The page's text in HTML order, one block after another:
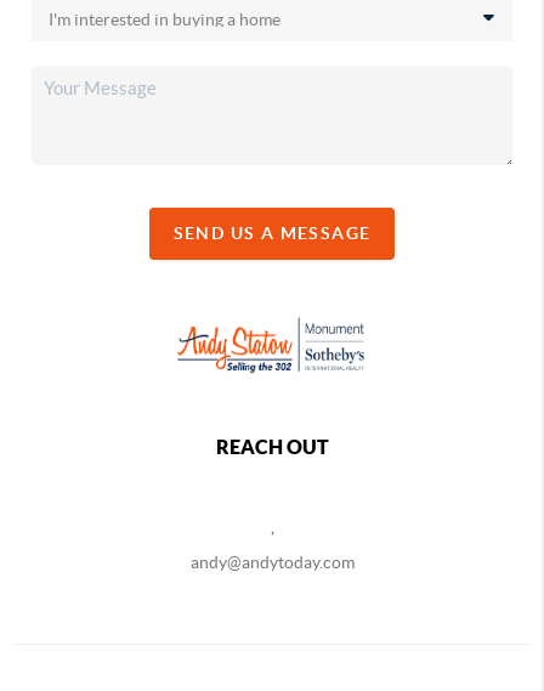
SEND US A MESSAGE
REACH OUT
andy@andytoday.com